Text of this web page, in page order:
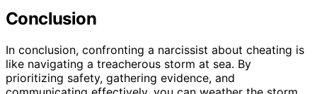
Conclusion
In conclusion, confronting a narcissist about cheating is
like navigating a treacherous storm at sea. By
prioritizing safety, gathering evidence, and